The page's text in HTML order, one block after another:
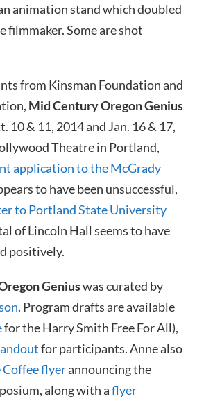
animation stand which doubled
filmmaker. Some are shot
from Kinsman Foundation and
Mid Century Oregon Genius
10 & 11, 2014 and Jan. 16 & 17,
Theatre in Portland,
application to the McGrady
to have been unsuccessful,
to Portland State University
of Lincoln Hall seems to have
positively.
Geniuswas curated by
. Program drafts are available
for the Harry Smith Free For All),
for participants. Anne also
Coffee flyerannouncing the
along with aflyer